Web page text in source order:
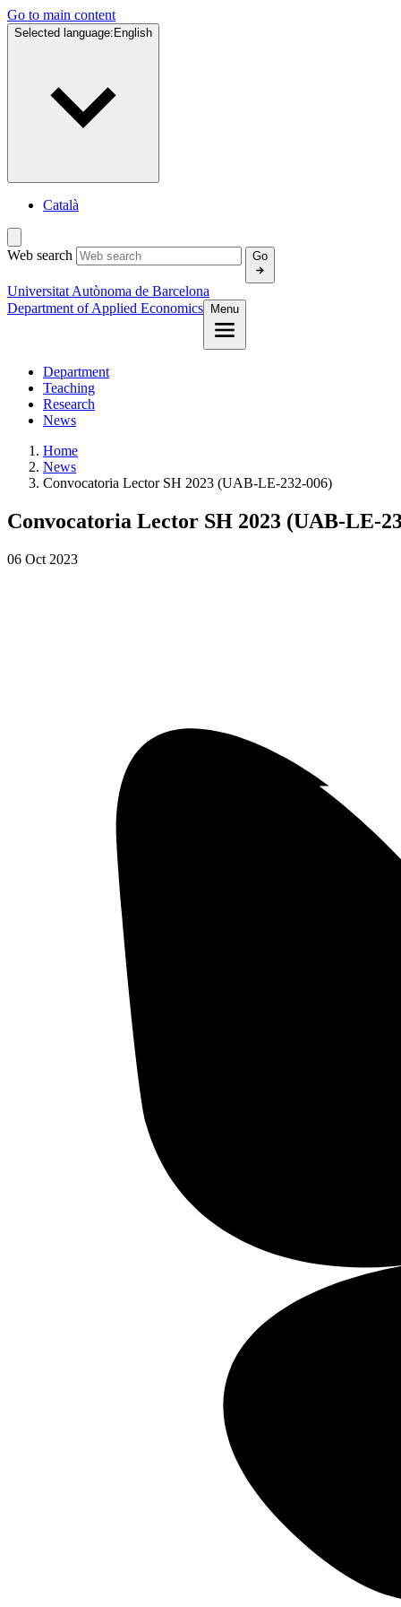
Go to main content
Selected language: English
Català
Web search Go
Universitat Autònoma de Barcelona
Department of Applied Economics
Menu
Department
Teaching
Research
News
Home
News
Convocatoria Lector SH 2023 (UAB-LE-232-006)
Convocatoria Lector SH 2023 (UAB-LE-
06 Oct 2023